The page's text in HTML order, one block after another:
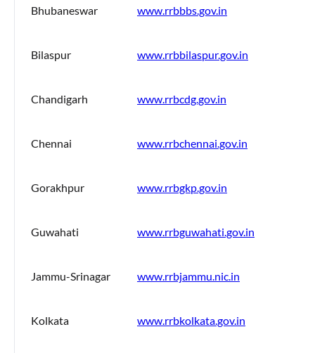
Bhubaneswar www.rrbbbs.gov.in
Bilaspur www.rrbbilaspur.gov.in
Chandigarh www.rrbcdg.gov.in
Chennai www.rrbchennai.gov.in
Gorakhpur www.rrbgkp.gov.in
Guwahati www.rrbguwahati.gov.in
Jammu-Srinagar www.rrbjammu.nic.in
Kolkata www.rrbkolkata.gov.in